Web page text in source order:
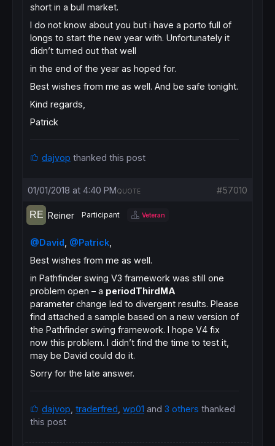
short in a bull market.
I do not know about you but i have a porto full of
longs to start the new year with. Unfortunately it
didn’t turned out that well
in the end of the year as hoped for.
Best wishes from me as well. And be safe tonight.
Kind regards,
Patrick
dajvop thanked this post
01/01/2018 at 4:40 PM #57010
QUOTE
Reiner Participant Veteran
@David @Patrick
Best wishes from me as well.
in Pathfinder swing V3 framework was still one
problem open – a periodThirdMA
parameter change led to divergent results. Please
find attached a sample based on a new version of
the Pathfinder swing framework. I hope V4 fix
now this problem. I didn’t find the time to test it,
may be David could do it.
Sorry for the late answer.
dajvop traderfred wp01 and 3 others thanked
this post